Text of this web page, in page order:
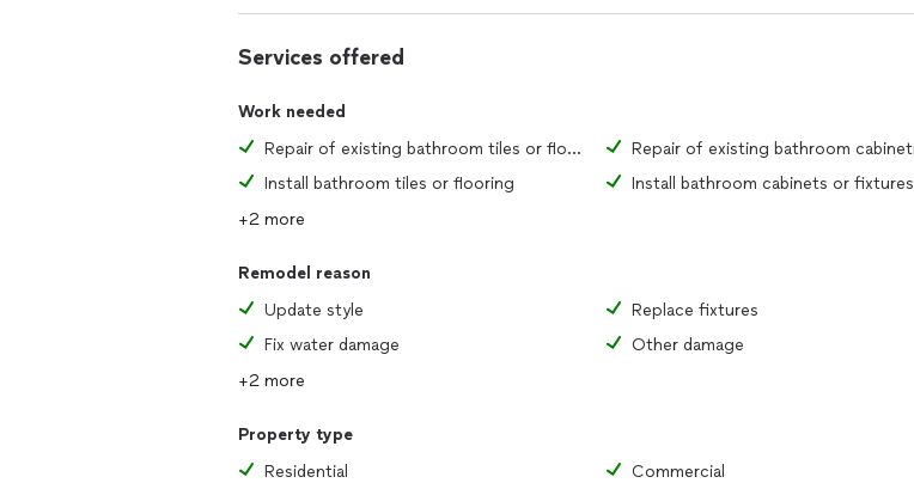
Services offered
Work needed
Repair of existing bathroom tiles or flooring material
Install bathroom tiles or flooring
Install bathroom cabinets or fixtures
+2 more
Remodel reason
Update style
Replace fixtures
Fix water damage
Other damage
+2 more
Property type
Residential
Commercial